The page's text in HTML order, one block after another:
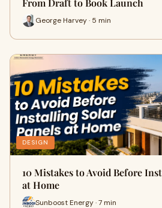
From Draft to Book Launch
George Harvey · 5 min
DESIGN
10 Mistakes to Avoid Before
at Home
Sunboost Energy · 7 min